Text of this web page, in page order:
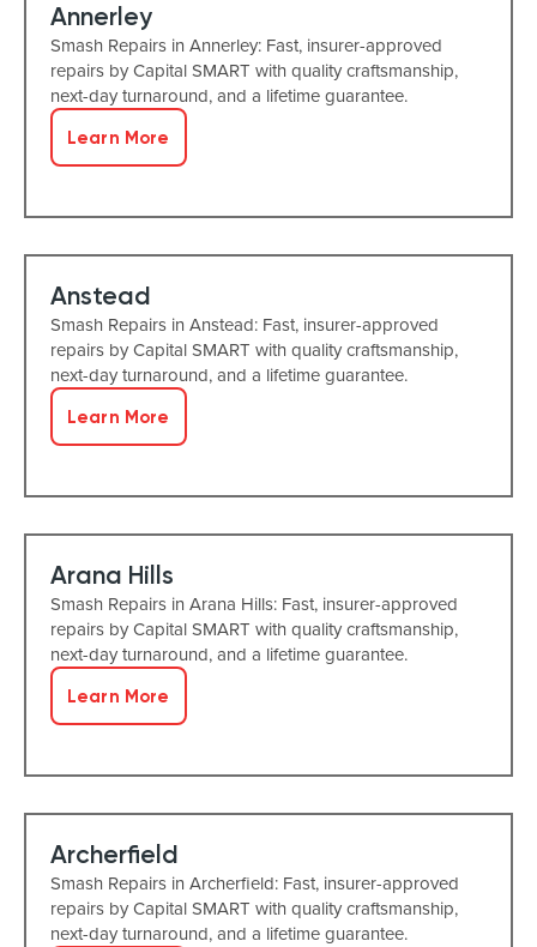
Annerley
Smash Repairs in Annerley: Fast, insurer-approved
repairs by Capital SMART with quality craftsmanship,
next-day turnaround, and a lifetime guarantee.
Learn More
Anstead
Smash Repairs in Anstead: Fast, insurer-approved
repairs by Capital SMART with quality craftsmanship,
next-day turnaround, and a lifetime guarantee.
Learn More
Arana Hills
Smash Repairs in Arana Hills: Fast, insurer-approved
repairs by Capital SMART with quality craftsmanship,
next-day turnaround, and a lifetime guarantee.
Learn More
Archerfield
Smash Repairs in Archerfield: Fast, insurer-approved
repairs by Capital SMART with quality craftsmanship,
next-day turnaround, and a lifetime guarantee.